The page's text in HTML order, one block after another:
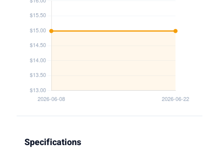
Specifications